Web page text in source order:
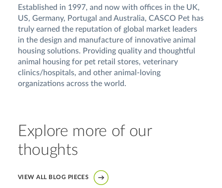
Established in 1997, and now with offices in the UK,
US, Germany, Portugal and Australia, CASCO Pet has
truly earned the reputation of global market leaders
in the design and manufacture of innovative animal
housing solutions. Providing quality and thoughtful
animal housing for pet retail stores, veterinary
clinics/hospitals, and other animal-loving
organizations across the world.
Explore more of our
thoughts
VIEW ALL BLOG PIECES